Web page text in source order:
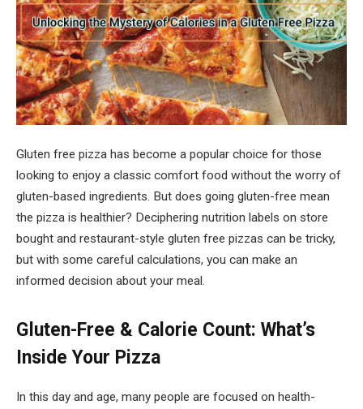
Gluten free pizza has become a popular choice for those
looking to enjoy a classic comfort food without the worry of
gluten-based ingredients. But does going gluten-free mean
the pizza is healthier? Deciphering nutrition labels on store
bought and restaurant-style gluten free pizzas can be tricky,
but with some careful calculations, you can make an
informed decision about your meal.
Gluten-Free & Calorie Count: What’s
Inside Your Pizza
In this day and age, many people are focused on health-